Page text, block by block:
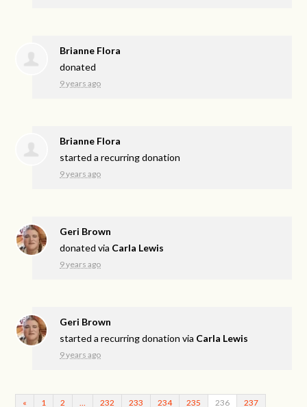
Brianne Flora
donated
9 years ago
Brianne Flora
started a recurring donation
9 years ago
Geri Brown
donated via Carla Lewis
9 years ago
Geri Brown
started a recurring donation via Carla Lewis
9 years ago
« 1 2 232 233 234 235 236 237